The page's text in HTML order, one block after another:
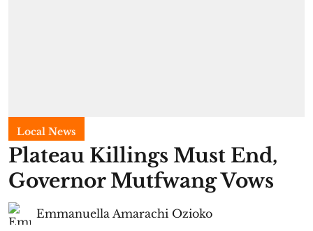
Local News
Plateau Killings Must End,
Governor Mutfwang Vows
Emmanuella Amarachi Ozioko